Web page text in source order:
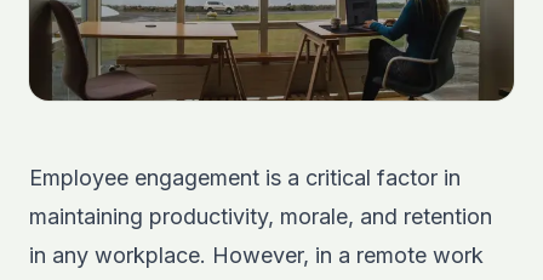
Employee engagement is a critical factor in
maintaining productivity, morale, and retention
in any workplace. However, in a remote work